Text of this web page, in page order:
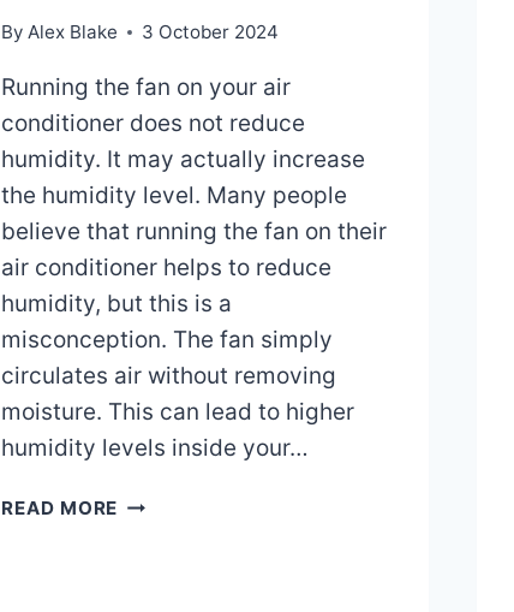
By Alex Blake 3 October 2024
Running the fan on your air
conditioner does not reduce
humidity. It may actually increase
the humidity level. Many people
believe that running the fan on their
air conditioner helps to reduce
humidity, but this is a
misconception. The fan simply
circulates air without removing
moisture. This can lead to higher
humidity levels inside your…
READ MORE DOES